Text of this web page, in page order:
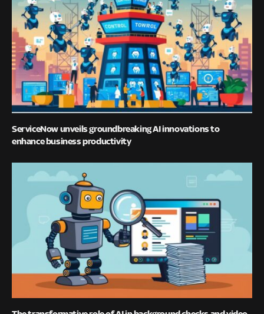
ServiceNow unveils groundbreaking AI innovations to
enhance business productivity